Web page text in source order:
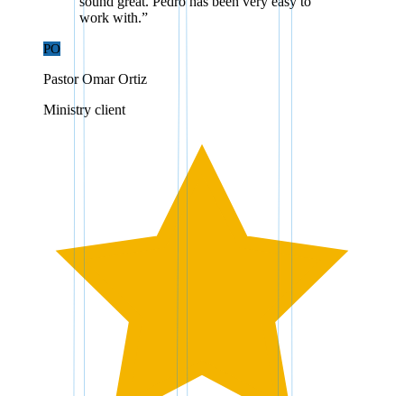
work with.”
PO
Pastor Omar Ortiz
Ministry client